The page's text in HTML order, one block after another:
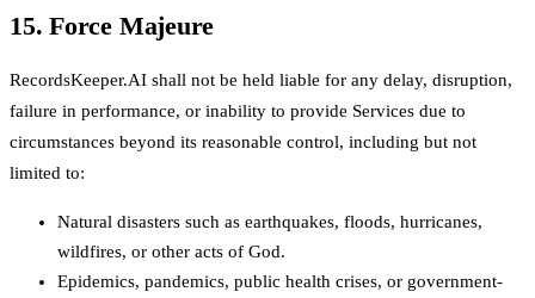
15. Force Majeure
RecordsKeeper.AI shall not be held liable for any delay, disruption,
failure in performance, or inability to provide Services due to
circumstances beyond its reasonable control, including but not
limited to:
Natural disasters such as earthquakes, floods, hurricanes,
wildfires, or other acts of God.
Epidemics, pandemics, public health crises, or government-